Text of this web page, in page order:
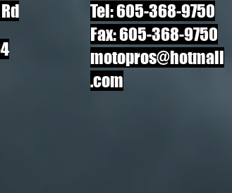
Tel: 605-368-9750
Fax: 605-368-9750
motopros@hotmail
.com